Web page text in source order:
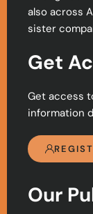
also across
sister
Get
Get access
information
Our